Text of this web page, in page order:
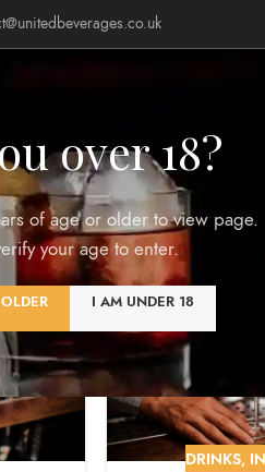
over 18?
of age or older to view page.
your age to enter.
I AM UNDER 18
08
DRINKS,